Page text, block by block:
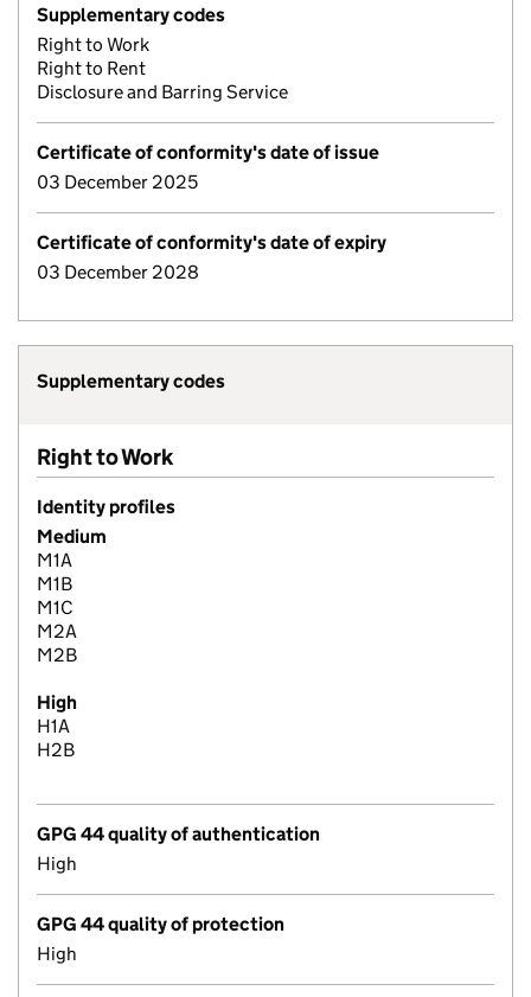
Supplementary codes
Right to Work
Right to Rent
Disclosure and Barring Service
Certificate of conformity's date of issue
03 December 2025
Certificate of conformity's date of expiry
03 December 2028
Supplementary codes
Right to Work
Identity profiles
Medium
M1A
M1B
M1C
M2A
M2B
High
H1A
H2B
GPG 44 quality of authentication
High
GPG 44 quality of protection
High